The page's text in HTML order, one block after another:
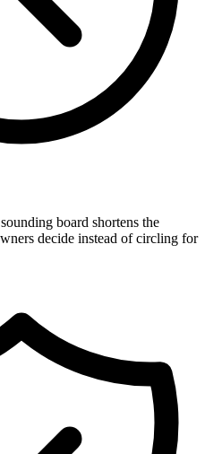
board shortens the
decide instead of circling for